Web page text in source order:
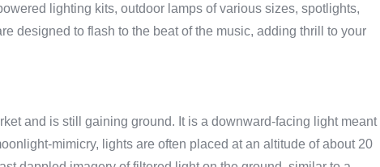
lighting kits, outdoor lamps of various sizes, spotlights,
designed to flash to the beat of the music, adding thrill to your
and is still gaining ground. It is a downward-facing light meant
mimicry, lights are often placed at an altitude of about 20